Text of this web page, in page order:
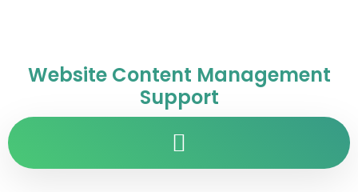
Website Content Management
Support